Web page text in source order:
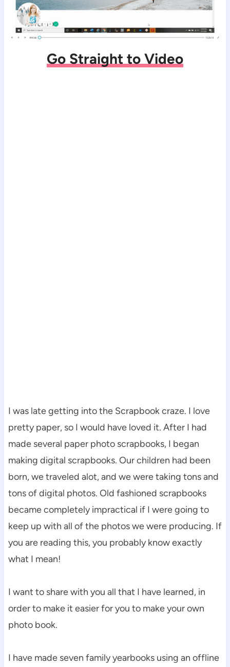
Go Straight to Video
I was late getting into the Scrapbook craze. I love
pretty paper, so I would have loved it. After I had
made several paper photo scrapbooks, I began
making digital scrapbooks. Our children had been
born, we traveled alot, and we were taking tons and
tons of digital photos. Old fashioned scrapbooks
became completely impractical if I were going to
keep up with all of the photos we were producing. If
you are reading this, you probably know exactly
what I mean!
I want to share with you all that I have learned, in
order to make it easier for you to make your own
photo book.
I have made seven family yearbooks using an offline